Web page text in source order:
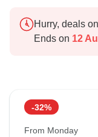
Hurry, deals
Ends on 12
-32%
From Monday